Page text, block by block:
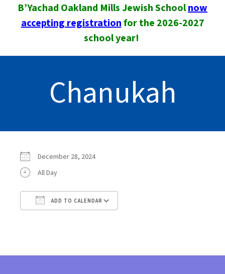
B’Yachad Oakland Mills Jewish Schoolnow
accepting registrationfor the 2026-2027
school year!
Chanukah
December 28, 2024
All Day
ADD TO CALENDAR